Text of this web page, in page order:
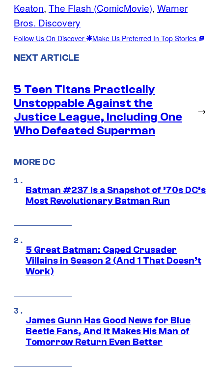
Keaton, The Flash (ComicMovie), Warner
Bros. Discovery
Follow Us On Discover Make Us Preferred In Top Stories
NEXT ARTICLE
5 Teen Titans Practically
Unstoppable Against the
Justice League, Including One
Who Defeated Superman
→
MORE DC
Batman #237 Is a Snapshot of ’70s DC’s
Most Revolutionary Batman Run
5 Great Batman: Caped Crusader
Villains in Season 2 (And 1 That Doesn’t
Work)
James Gunn Has Good News for Blue
Beetle Fans, And It Makes His Man of
Tomorrow Return Even Better